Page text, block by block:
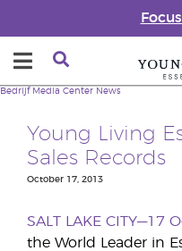
Bedrijf Media Center News
Young Living
Sales Records
October 17, 2013
SALT LAKE CITY—17
the World Leader in